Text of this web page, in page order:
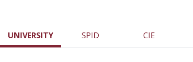
UNIVERSITY SPID CIE